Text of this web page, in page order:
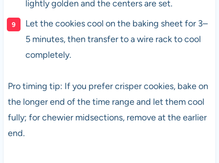
lightly golden and the centers are set.
Let the cookies cool on the baking sheet for 3–
5 minutes, then transfer to a wire rack to cool
completely.
Pro timing tip: If you prefer crisper cookies, bake on
the longer end of the time range and let them cool
fully; for chewier midsections, remove at the earlier
end.